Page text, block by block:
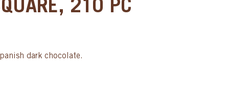
210 PC
dark chocolate.